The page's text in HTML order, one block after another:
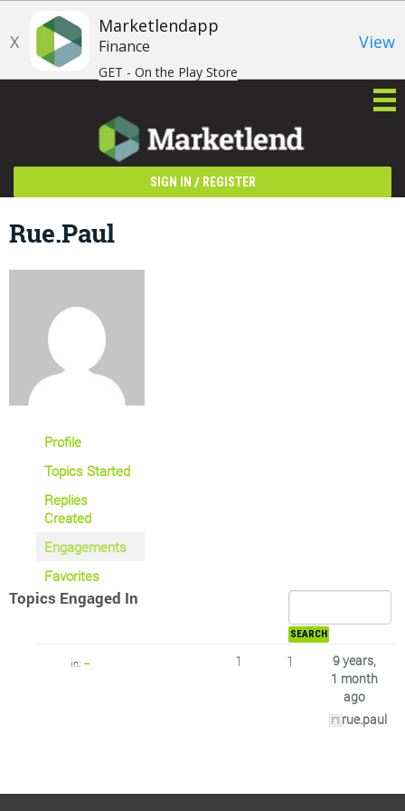
X
Marketlendapp
Finance
GET - On the Play Store
View
SIGN IN / REGISTER
Rue.paul
Profile
Topics Started
Replies
Created
Engagements
Favorites
Topics Engaged In
in: – 1 1
9 years,
1 month
ago
rue.paul